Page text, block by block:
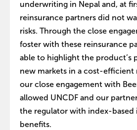
underwriting in Nepal and, at
reinsurance partners did not
risks. Through the close
foster with these reinsurance
able to highlight the product’s
new markets in a cost-efficient
our close engagement with
allowed UNCDF and our
the regulator with index-based
benefits.